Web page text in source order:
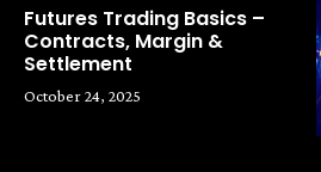
Futures Trading Basics –
Contracts, Margin &
Settlement
October 24, 2025